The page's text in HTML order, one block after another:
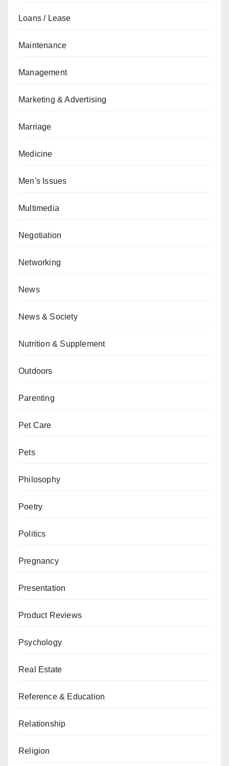
Loans / Lease
Maintenance
Management
Marketing & Advertising
Marriage
Medicine
Men's Issues
Multimedia
Negotiation
Networking
News
News & Society
Nutrition & Supplement
Outdoors
Parenting
Pet Care
Pets
Philosophy
Poetry
Politics
Pregnancy
Presentation
Product Reviews
Psychology
Real Estate
Reference & Education
Relationship
Religion